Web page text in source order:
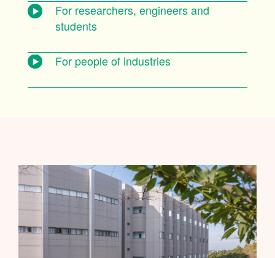
For researchers, engineers and
students
For people of industries